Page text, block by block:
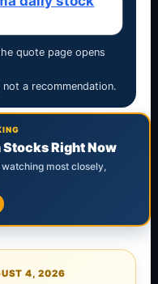
quote page opens
a recommendation.
Right Now
most closely,
4, 2026